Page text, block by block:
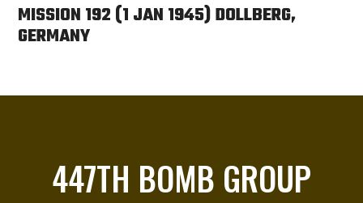
MISSION 192 (1 JAN 1945) DOLLBERG,
GERMANY
447TH BOMB GROUP